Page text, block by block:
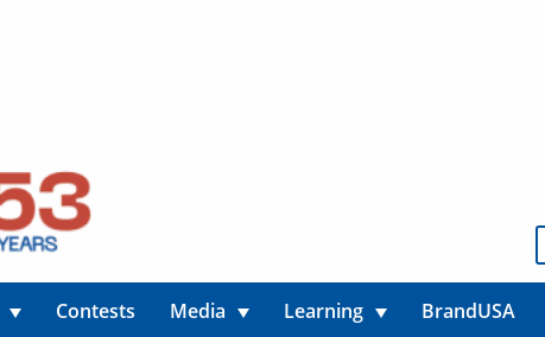
Contests Media Learning BrandUSA